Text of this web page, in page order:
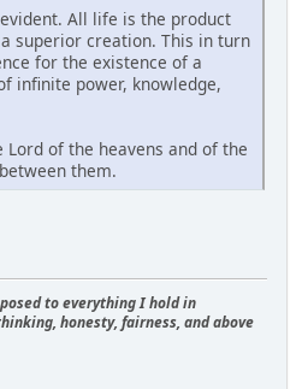
All life is the product
superior creation. This in turn
for the existence of a
infinite power, knowledge,
of the heavens and of the
them.
to everything I hold in
honesty, fairness, and above